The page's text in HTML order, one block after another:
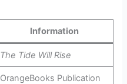
Information
The Tide Will Rise
OrangeBooks Publication